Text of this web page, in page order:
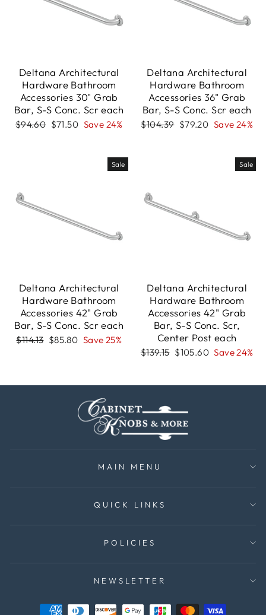
Deltana Architectural
Hardware Bathroom
Accessories 30" Grab
Bar, S-S Conc. Scr each
Regular
$94.60 Sale
$71.50 Save 24%
Deltana Architectural
Hardware Bathroom
Accessories 36" Grab
Bar, S-S Conc. Scr each
Regular
$104.39 Sale
$79.20 Save 24%
Sale
Deltana Architectural
Hardware Bathroom
Accessories 42" Grab
Bar, S-S Conc. Scr each
Regular
$114.13 Sale
$85.80 Save 25%
Sale
Deltana Architectural
Hardware Bathroom
Accessories 42" Grab
Bar, S-S Conc. Scr,
Center Post each
Regular
$139.15 Sale
$105.60 Save 24%
MAIN MENU
QUICK LINKS
POLICIES
NEWSLETTER